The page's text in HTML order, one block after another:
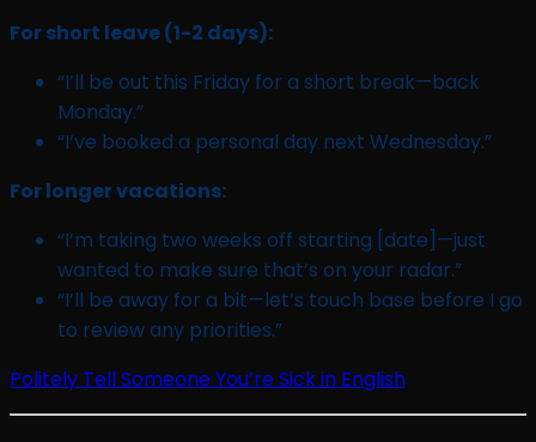
For short leave (1-2 days):
“I’ll be out this Friday for a short break—back
Monday.”
“I’ve booked a personal day next Wednesday.”
For longer vacations:
“I’m taking two weeks off starting [date]—just
wanted to make sure that’s on your radar.”
“I’ll be away for a bit—let’s touch base before I go
to review any priorities.”
Politely Tell Someone You’re Sick in English